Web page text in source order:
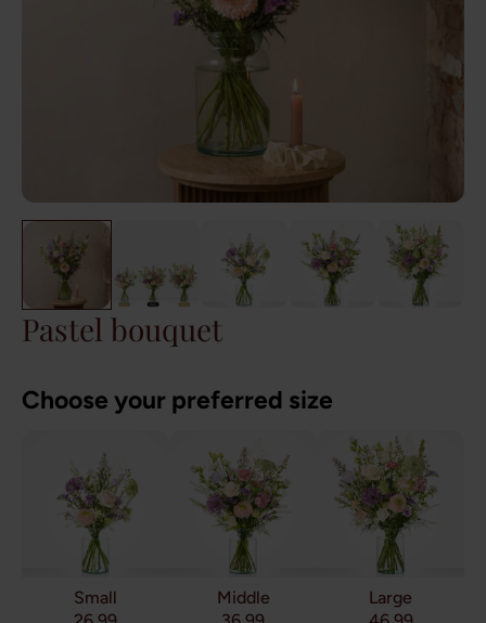
Pastel bouquet
Choose your preferred size
Middle
Small
Large